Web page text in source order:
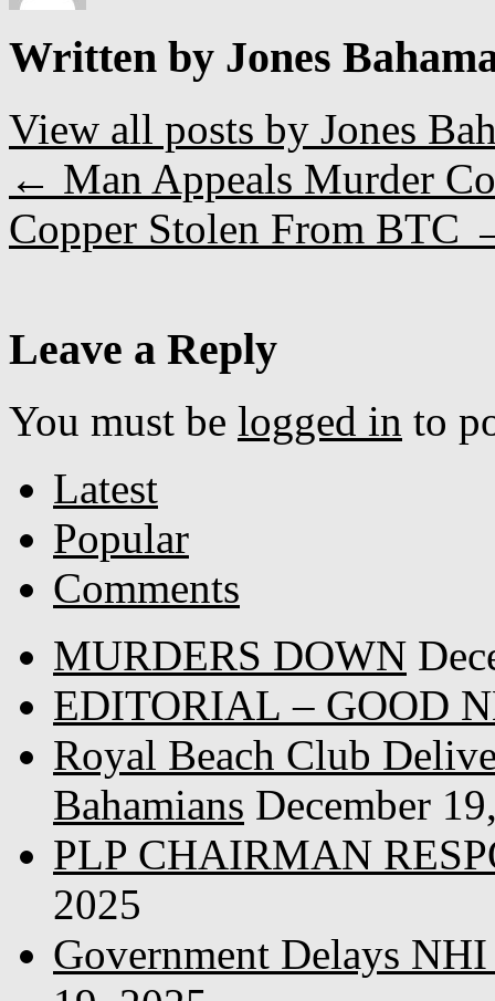
Written by Jones
View all posts by Jones
← Man Appeals Murder
Copper Stolen From BTC
Leave a Reply
You must be logged in to
Latest
Popular
Comments
MURDERS DOWN
EDITORIAL – GOOD
Royal Beach Club
Bahamians December
PLP CHAIRMAN
2025
Government Delays